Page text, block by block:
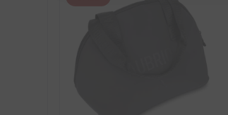
satisfied for any reason with the
an incorrect or defective item, etc.)